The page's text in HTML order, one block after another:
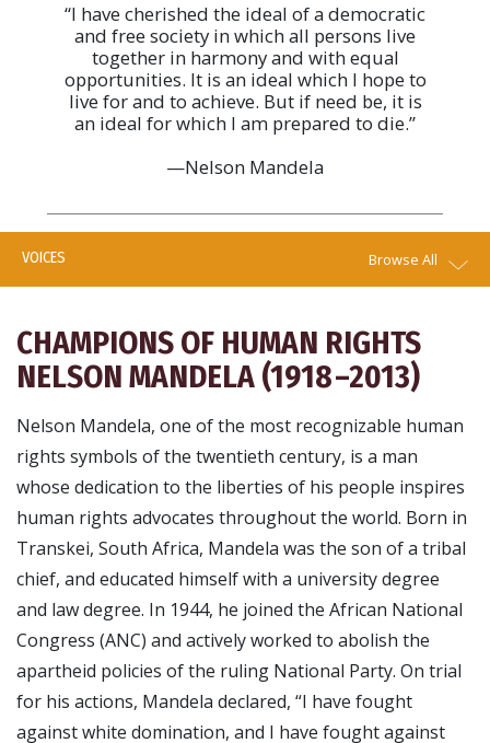
“I have cherished the ideal of a democratic
and free society in which all persons live
together in harmony and with equal
opportunities. It is an ideal which I hope to
live for and to achieve. But if need be, it is
an ideal for which I am prepared to die.”
—Nelson Mandela
VOICES Browse All
CHAMPIONS OF HUMAN RIGHTS
NELSON MANDELA (1918 –2013)
Nelson Mandela, one of the most recognizable human
rights symbols of the twentieth century, is a man
whose dedication to the liberties of his people inspires
human rights advocates throughout the world. Born in
Transkei, South Africa, Mandela was the son of a tribal
chief, and educated himself with a university degree
and law degree. In 1944, he joined the African National
Congress (ANC) and actively worked to abolish the
apartheid policies of the ruling National Party. On trial
for his actions, Mandela declared, “I have fought
against white domination, and I have fought against